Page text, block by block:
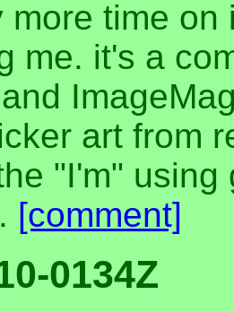
more time
me. it's a
art from
"I'm"
[comment]
0134Z